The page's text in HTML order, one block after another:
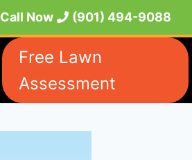
Call Now (901) 494-9088
Free Lawn
Assessment